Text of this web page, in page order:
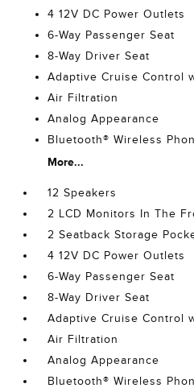
4 12V DC Power Outlets
6-Way Passenger Seat
8-Way Driver Seat
Adaptive Cruise Control
Air Filtration
Analog Appearance
Bluetooth® Wireless
More...
12 Speakers
2 LCD Monitors In The
2 Seatback Storage
4 12V DC Power Outlets
6-Way Passenger Seat
8-Way Driver Seat
Adaptive Cruise Control
Air Filtration
Analog Appearance
Bluetooth® Wireless